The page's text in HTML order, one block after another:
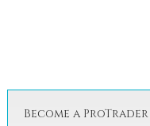
Become a ProTrader